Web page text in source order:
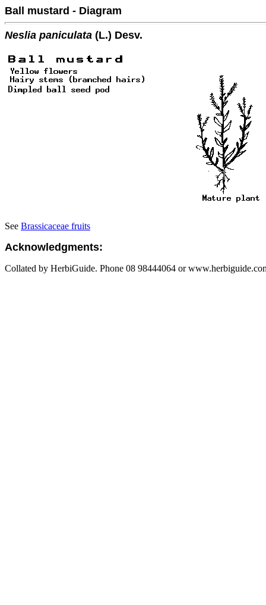
Ball mustard - Diagram
Neslia paniculata (L.) Desv.
See Brassicaceae fruits
Acknowledgments:
Collated by HerbiGuide. Phone 08 98444064 or